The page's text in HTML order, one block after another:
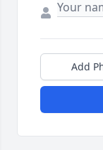
Add